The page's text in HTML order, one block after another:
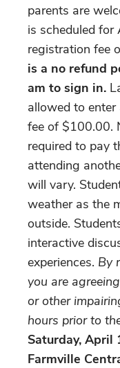
parents are
is scheduled
registration fee
is a no refund
am to sign in.
allowed to
fee of $100.00.
required to pay
attending
will vary.
weather as the
outside.
interactive
experiences. By
you are
or other
hours prior to
Saturday, April
Farmville